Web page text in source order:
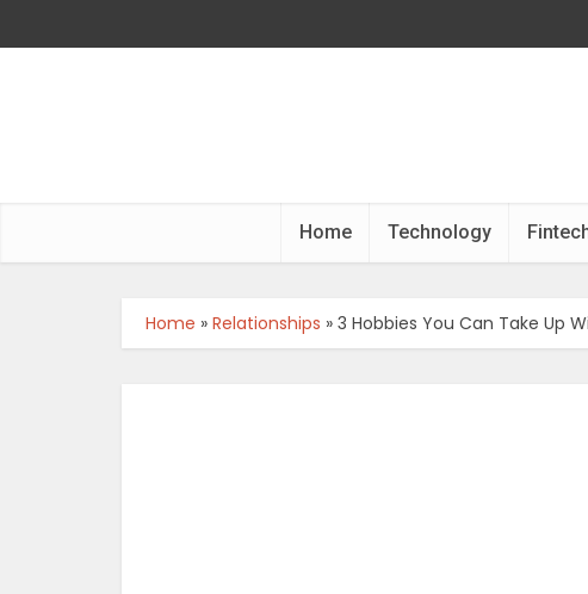
Home Technology
Home » Relationships » 3 Hobbies You Can Take Up